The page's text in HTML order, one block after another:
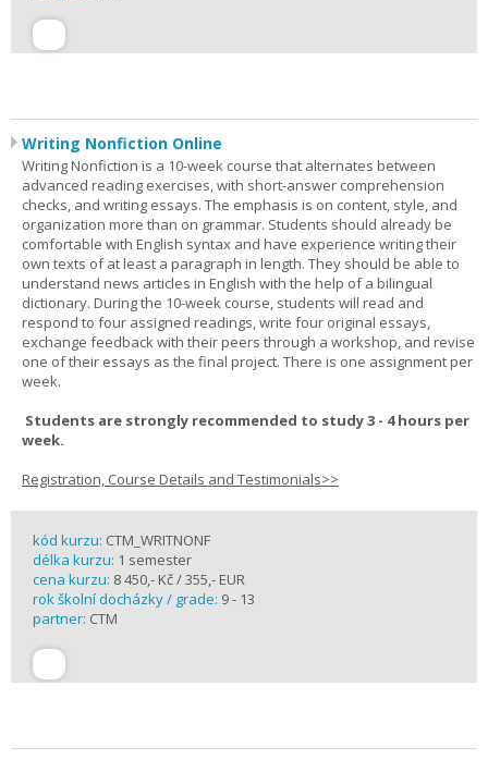
Writing Nonfiction Online
Writing Nonfiction is a 10-week course that alternates between
advanced reading exercises, with short-answer comprehension
checks, and writing essays. The emphasis is on content, style, and
organization more than on grammar. Students should already be
comfortable with English syntax and have experience writing their
own texts of at least a paragraph in length. They should be able to
understand news articles in English with the help of a bilingual
dictionary. During the 10-week course, students will read and
respond to four assigned readings, write four original essays,
exchange feedback with their peers through a workshop, and revise
one of their essays as the final project. There is one assignment per
week.
Students are strongly recommended to study 3 - 4 hours per
week.
Registration, Course Details and Testimonials>>
kód kurzu: CTM_WRITNONF
délka kurzu: 1 semester
cena kurzu: 8 450,- Kč / 355,- EUR
rok školní docházky / grade: 9 - 13
partner: CTM